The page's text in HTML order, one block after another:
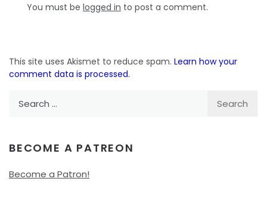
You must be logged in to post a comment.
This site uses Akismet to reduce spam. Learn how your
comment data is processed.
BECOME A PATREON
Become a Patron!